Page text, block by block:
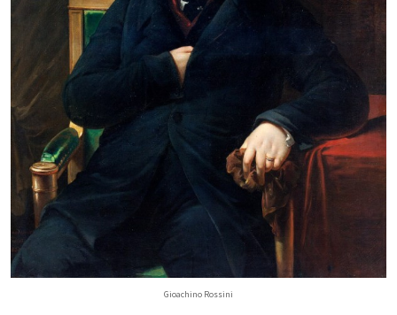
Gioachino Rossini